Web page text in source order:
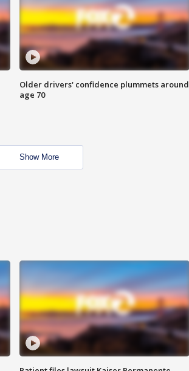
Older drivers' confidence plummets around
age 70
Show More